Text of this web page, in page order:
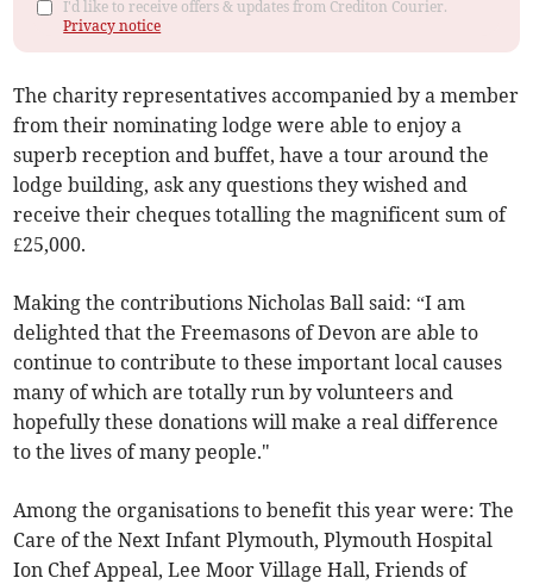
I'd like to receive offers & updates from Crediton Courier.
Privacy notice
The charity representatives accompanied by a member
from their nominating lodge were able to enjoy a
superb reception and buffet, have a tour around the
lodge building, ask any questions they wished and
receive their cheques totalling the magnificent sum of
£25,000.
Making the contributions Nicholas Ball said: “I am
delighted that the Freemasons of Devon are able to
continue to contribute to these important local causes
many of which are totally run by volunteers and
hopefully these donations will make a real difference
to the lives of many people."
Among the organisations to benefit this year were: The
Care of the Next Infant Plymouth, Plymouth Hospital
Ion Chef Appeal, Lee Moor Village Hall, Friends of